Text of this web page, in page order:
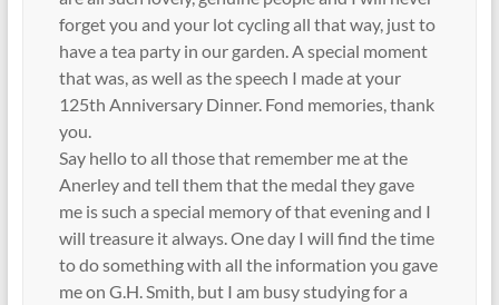
forget you and your lot cycling all that way, just to
have a tea party in our garden. A special moment
that was, as well as the speech I made at your
125th Anniversary Dinner. Fond memories, thank
you.
Say hello to all those that remember me at the
Anerley and tell them that the medal they gave
me is such a special memory of that evening and I
will treasure it always. One day I will find the time
to do something with all the information you gave
me on G.H. Smith, but I am busy studying for a